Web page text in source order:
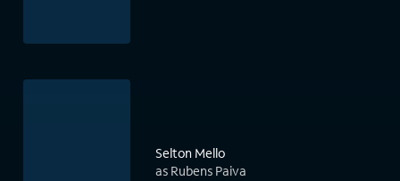
Selton Mello
as Rubens Paiva